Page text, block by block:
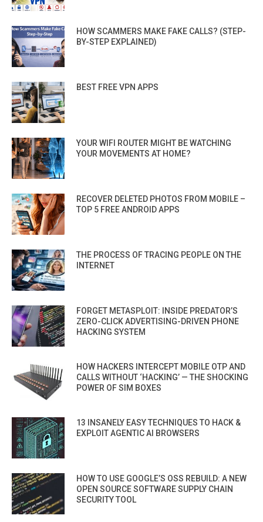
HOW SCAMMERS MAKE FAKE CALLS? (STEP-
BY-STEP EXPLAINED)
BEST FREE VPN APPS
YOUR WIFI ROUTER MIGHT BE WATCHING
YOUR MOVEMENTS AT HOME?
RECOVER DELETED PHOTOS FROM MOBILE –
TOP 5 FREE ANDROID APPS
THE PROCESS OF TRACING PEOPLE ON THE
INTERNET
FORGET METASPLOIT: INSIDE PREDATOR’S
ZERO-CLICK ADVERTISING-DRIVEN PHONE
HACKING SYSTEM
HOW HACKERS INTERCEPT MOBILE OTP AND
CALLS WITHOUT ‘HACKING’ — THE SHOCKING
POWER OF SIM BOXES
13 INSANELY EASY TECHNIQUES TO HACK &
EXPLOIT AGENTIC AI BROWSERS
HOW TO USE GOOGLE’S OSS REBUILD: A NEW
OPEN SOURCE SOFTWARE SUPPLY CHAIN
SECURITY TOOL